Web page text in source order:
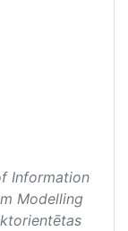
Information
Modelling